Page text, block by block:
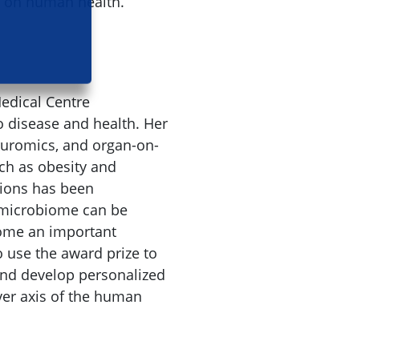
Centre
and health. Her
and organ-on-
as obesity and
has been
can be
an important
the award prize to
develop personalized
axis of the human